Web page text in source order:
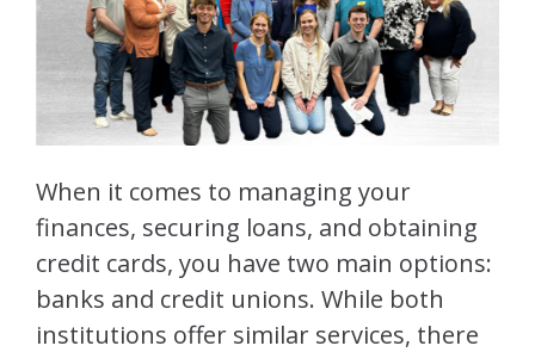
When it comes to managing your
finances, securing loans, and obtaining
credit cards, you have two main options:
banks and credit unions. While both
institutions offer similar services, there